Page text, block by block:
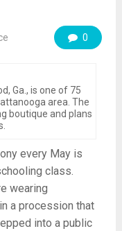
0
Ga., is one of 75
area. The
boutique and plans
every May is
class.
wearing
a procession that
into a public